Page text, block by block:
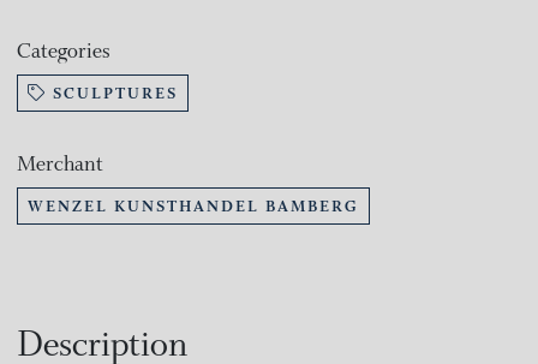
Categories
SCULPTURES
Merchant
WENZEL KUNSTHANDEL BAMBERG
Description